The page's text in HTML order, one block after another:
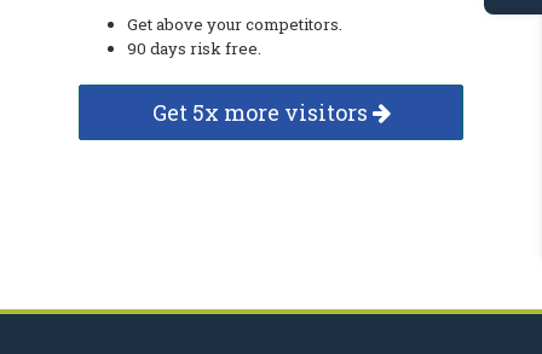
Get above your competitors.
90 days risk free.
Get 5x more visitors